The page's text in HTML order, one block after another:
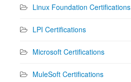
Linux Foundation Certifications
LPI Certifications
Microsoft Certifications
MuleSoft Certifications